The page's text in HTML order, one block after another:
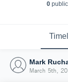
0public
Mark
March 5th,